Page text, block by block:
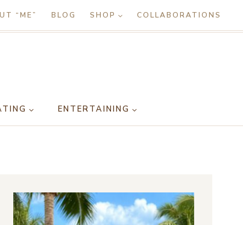
“ME” BLOG SHOP COLLABORATIONS
ENTERTAINING